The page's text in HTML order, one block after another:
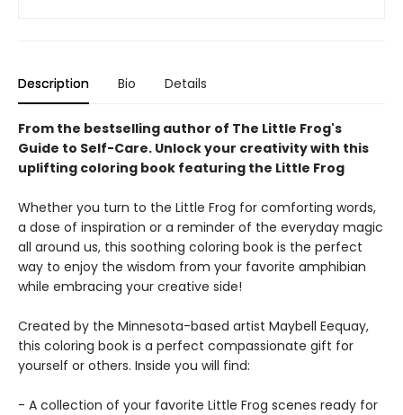
Description Bio Details
From the bestselling author of The Little Frog's
Guide to Self-Care. Unlock your creativity with this
uplifting coloring book featuring the Little Frog
Whether you turn to the Little Frog for comforting words,
a dose of inspiration or a reminder of the everyday magic
all around us, this soothing coloring book is the perfect
way to enjoy the wisdom from your favorite amphibian
while embracing your creative side!
Created by the Minnesota-based artist Maybell Eequay,
this coloring book is a perfect compassionate gift for
yourself or others. Inside you will find:
- A collection of your favorite Little Frog scenes ready for